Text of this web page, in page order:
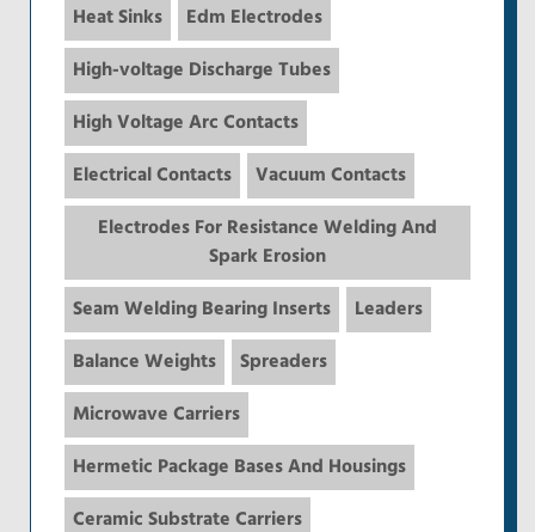
Heat Sinks Edm Electrodes
High-voltage Discharge Tubes
High Voltage Arc Contacts
Electrical Contacts Vacuum Contacts
Electrodes For Resistance Welding And
Spark Erosion
Seam Welding Bearing Inserts Leaders
Balance Weights Spreaders
Microwave Carriers
Hermetic Package Bases And Housings
Ceramic Substrate Carriers